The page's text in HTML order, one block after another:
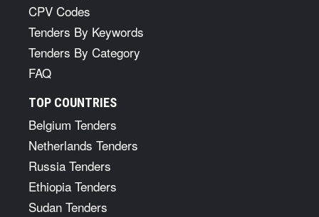
CPV Codes
Tenders By Keywords
Tenders By Category
FAQ
TOP COUNTRIES
Belgium Tenders
Netherlands Tenders
Russia Tenders
Ethiopia Tenders
Sudan Tenders